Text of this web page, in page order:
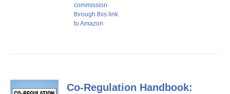
commission
through this link
to Amazon
Co-Regulation Handbook: